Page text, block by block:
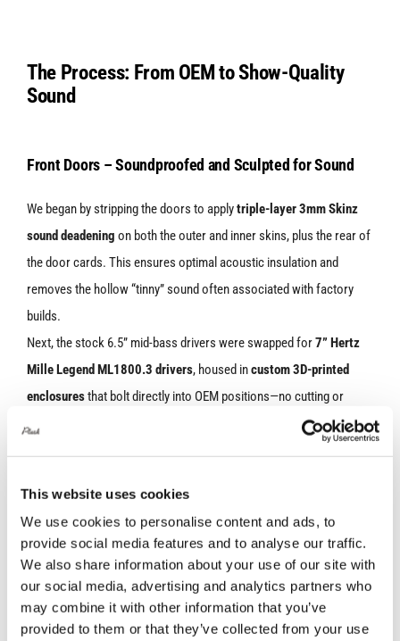
This website uses cookies
We use cookies to personalise content and ads, to
provide social media features and to analyse our traffic.
We also share information about your use of our site with
our social media, advertising and analytics partners who
may combine it with other information that you’ve
provided to them or that they’ve collected from your use
The Process: From OEM to Show-Quality
Sound
Front Doors – Soundproofed and Sculpted for Sound
We began by stripping the doors to applytriple-layer 3mm Skinz
sound deadening on both the outer and inner skins, plus the rear of
the door cards. This ensures optimal acoustic insulation and
removes the hollow “tinny” sound often associated with factory
builds.
Next, the stock 6.5” mid-bass drivers were swapped for7” Hertz
Mille Legend ML1800.3 drivers, housed incustom 3D-printed
enclosuresthat bolt directly into OEM positions—no cutting or
drilling. All wiring was handled with custom 3D-printed female